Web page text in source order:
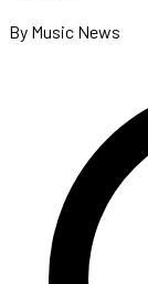
By Music News